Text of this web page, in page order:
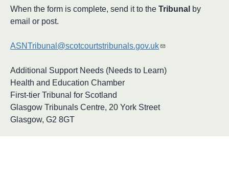
When the form is complete, send it to the Tribunal by
email or post.
ASNTribunal@scotcourtstribunals.gov.uk
Additional Support Needs (Needs to Learn)
Health and Education Chamber
First-tier Tribunal for Scotland
Glasgow Tribunals Centre, 20 York Street
Glasgow, G2 8GT